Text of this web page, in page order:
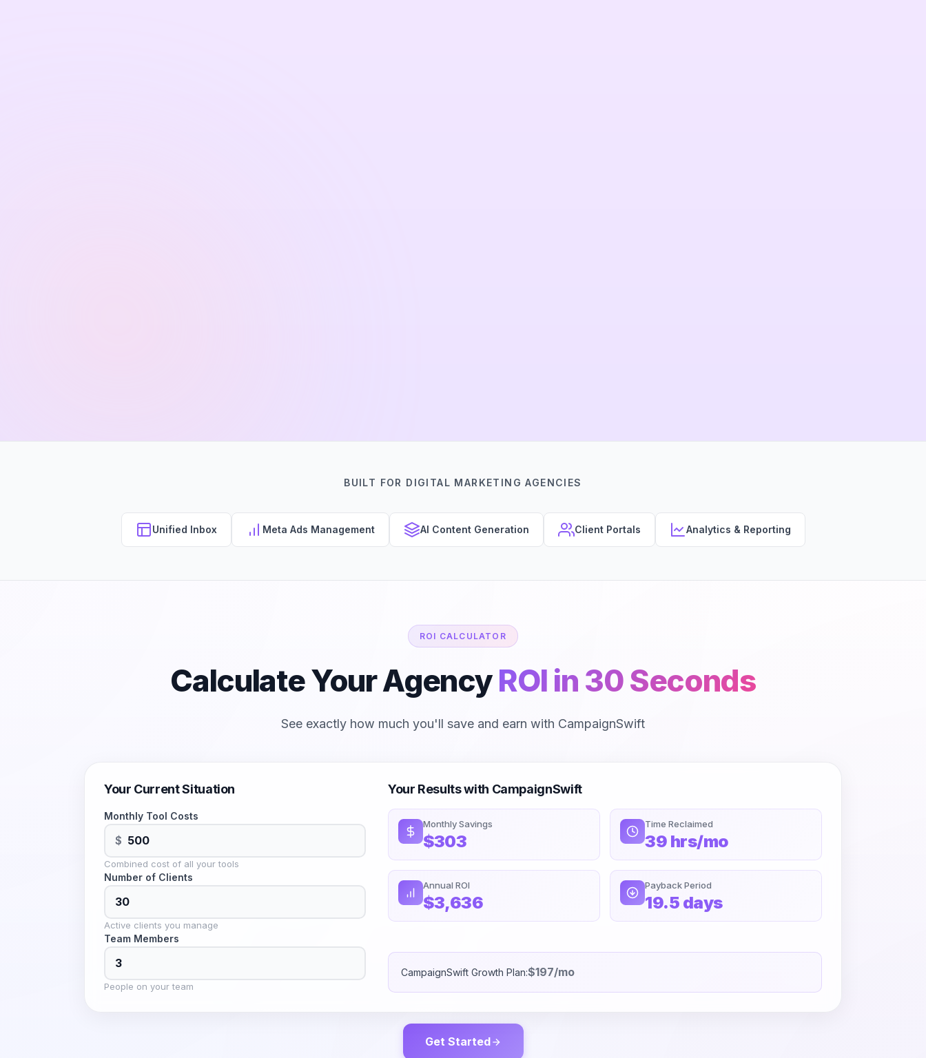
BUILT FOR DIGITAL MARKETING AGENCIES
Unified Inbox Meta Ads Management AI Content Generation Client Portals Analytics & Reporting
ROI CALCULATOR
Calculate Your AgencyROI in 30 Seconds
See exactly how much you'll save and earn with CampaignSwift
Your Current Situation
Monthly Tool Costs
$
Combined cost of all your tools
Number of Clients
Active clients you manage
Team Members
People on your team
Your Results with CampaignSwift
Monthly Savings
$303
Time Reclaimed
39 hrs/mo
Annual ROI
$3,636
Payback Period
19.5 days
CampaignSwift Growth Plan:$197/mo
Get Started